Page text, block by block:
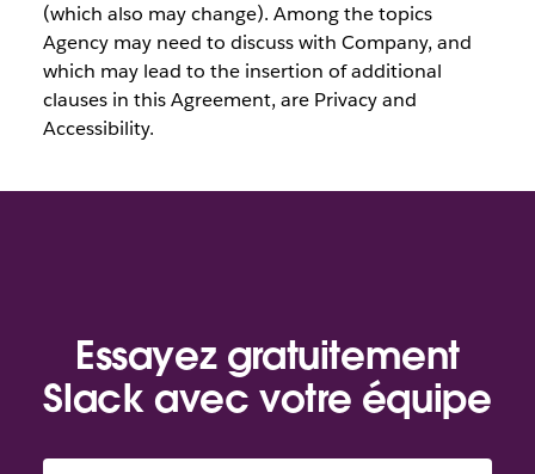
(which also may change). Among the topics
Agency may need to discuss with Company, and
which may lead to the insertion of additional
clauses in this Agreement, are Privacy and
Accessibility.
Essayez gratuitement
Slack avec votre équipe